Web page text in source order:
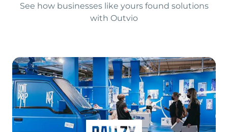
See how businesses like yours found solutions
with Outvio